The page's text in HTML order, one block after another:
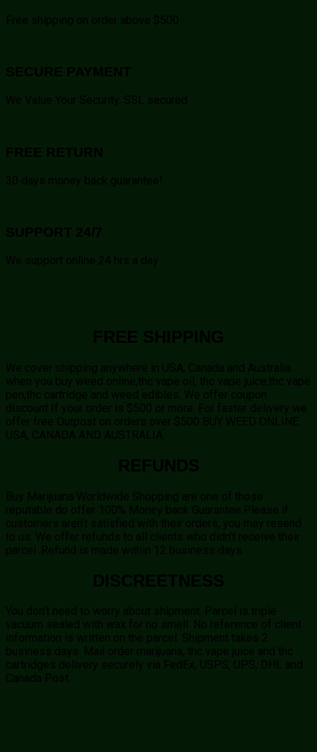
Free shipping on order above $500
SECURE PAYMENT
We Value Your Security. SSL secured
FREE RETURN
30 days money back guarantee!
SUPPORT 24/7
We support online 24 hrs a day
FREE SHIPPING
We cover shipping anywhere in USA, Canada and Australia
when you buy weed online,thc vape oil, thc vape juice,thc vape
pen,thc cartridge and weed edibles. We offer coupon
discount If your order is $500 or more. For faster delivery we
offer free Outpost on orders over $500 BUY WEED ONLINE
USA, CANADA AND AUSTRALIA.
REFUNDS
Buy Marijuana Worldwide Shopping are one of those
reputable do offer 100% Money back Guarantee.Please if
customers aren’t satisfied with their orders, you may resend
to us. We offer refunds to all clients who didn’t receive their
parcel .Refund is made within 12 business days.
DISCREETNESS
You don’t need to worry about shipment. Parcel is triple
vacuum sealed with wax for no smell. No reference of client
information is written on the parcel. Shipment takes 2
business days. Mail order marijuana, thc vape juice and thc
cartridges delivery securely via FedEx, USPS, UPS, DHL and
Canada Post.